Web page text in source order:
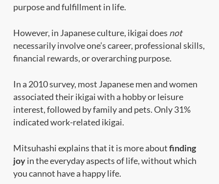
purpose and fulfillment in life.
However, in Japanese culture, ikigai does not
necessarily involve one’s career, professional skills,
financial rewards, or overarching purpose.
In a 2010 survey, most Japanese men and women
associated their ikigai with a hobby or leisure
interest, followed by family and pets. Only 31%
indicated work-related ikigai.
Mitsuhashi explains that it is more aboutfinding
joyin the everyday aspects of life, without which
you cannot have a happy life.